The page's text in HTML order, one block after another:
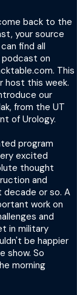
back to the
your source
find all
on
This
host this week.
our
from the UT
of Urology.
program
excited
thought
and
or so. A
work on
and
in military
be happier
show. So
morning